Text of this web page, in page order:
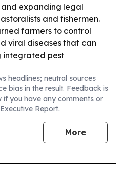
expanding legal
and fishermen.
farmers to control
viral diseases that can
integrated pest
headlines; neutral sources
bias in the result. Feedback is
if you have any comments or
Report.
More